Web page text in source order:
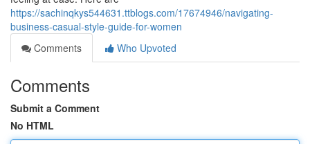
https://sachinqkys544631.ttblogs.com/17674946/navigating-
business-casual-style-guide-for-women
Comments
Who Upvoted
Comments
Submit a Comment
No HTML